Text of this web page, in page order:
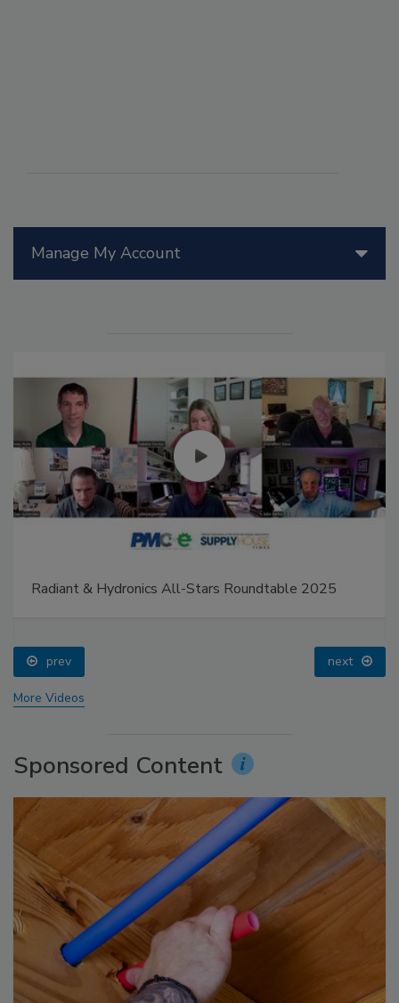
Manage My Account
Radiant & Hydronics All-Stars Roundtable 2025
prev next
More Videos
Sponsored Content